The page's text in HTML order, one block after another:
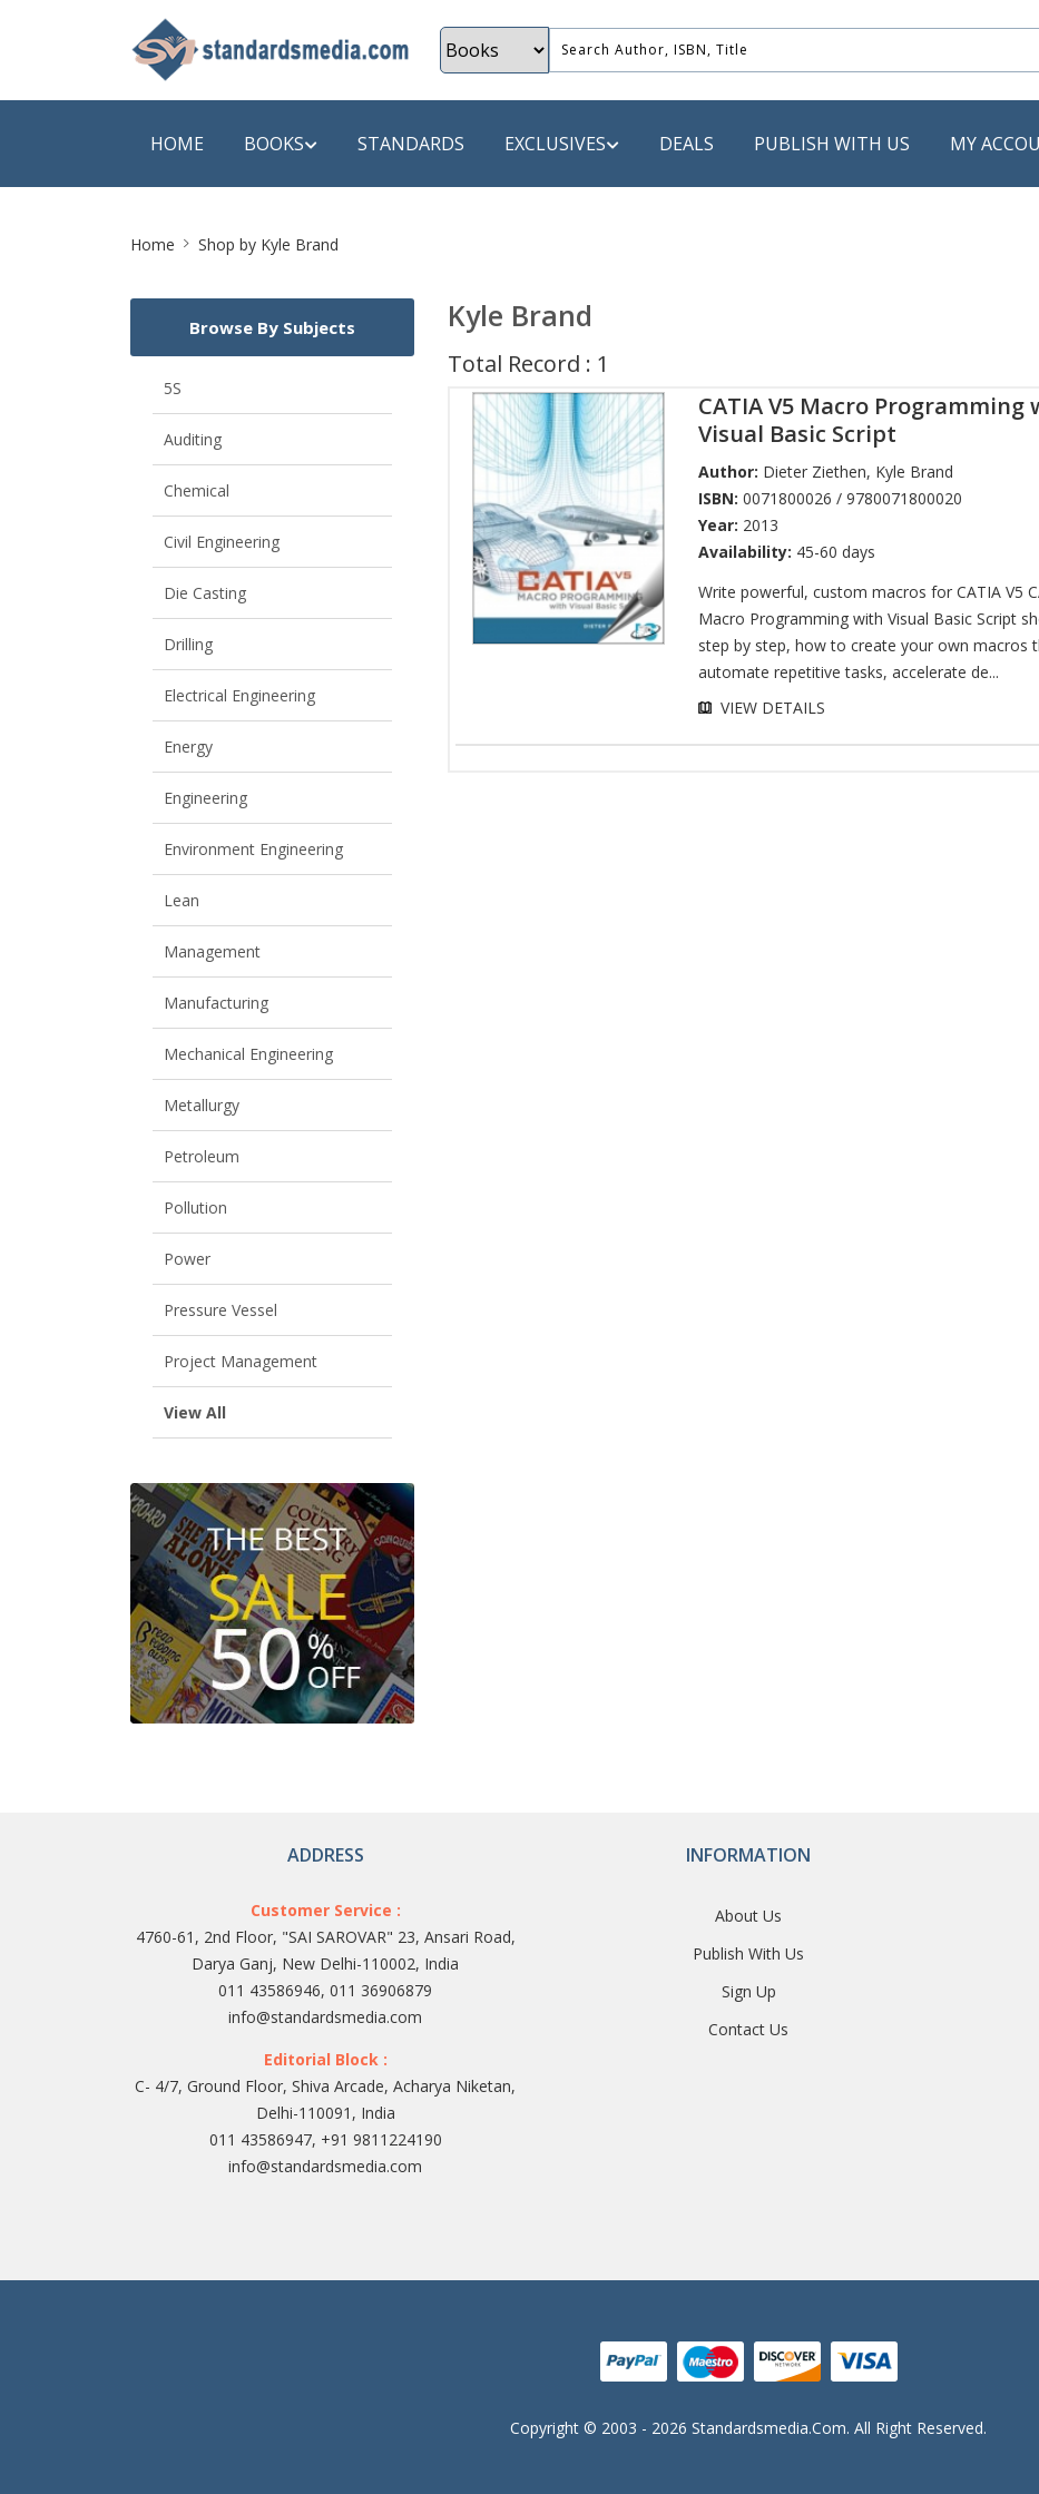
HOME BOOKS
Energy
Pollution
Mechanical Engineering
View All
A Futura Book
A+ Books
Aakar Books
View All
STANDARDS EXCLUSIVES DEALS PUBLISH WITH US MY
Home Shop by Kyle Brand
Kyle Brand
Total Record : 1
CATIA V5 Macro Programming
Visual Basic Script
Author: Dieter Ziethen, Kyle Brand
ISBN: 0071800026 / 9780071800020
Year: 2013
Availability: 45-60 days
Write powerful, custom macros for CATIA V5
Macro Programming with Visual Basic Script
step by step, how to create your own macros
automate repetitive tasks, accelerate de...
VIEW DETAILS
Browse By Subjects
5S
Auditing
Chemical
Civil Engineering
Die Casting
Drilling
Electrical Engineering
Energy
Engineering
Environment Engineering
Lean
Management
Manufacturing
Mechanical Engineering
Metallurgy
Petroleum
Pollution
Power
Pressure Vessel
Project Management
View All
ADDRESS
Customer Service :
4760-61, 2nd Floor, "SAI SAROVAR" 23, Ansari Road,
Darya Ganj, New Delhi-110002, India
011 43586946, 011 36906879
info@standardsmedia.com
Editorial Block :
C- 4/7, Ground Floor, Shiva Arcade, Acharya Niketan,
Delhi-110091, India
011 43586947, +91 9811224190
info@standardsmedia.com
INFORMATION
About Us
Publish With Us
Sign Up
Contact Us
Copyright © 2003 - 2026 Standardsmedia.com. All Right Reserved.